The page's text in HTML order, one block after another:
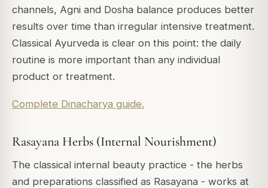
channels, Agni and Dosha balance produces better
results over time than irregular intensive treatment.
Classical Ayurveda is clear on this point: the daily
routine is more important than any individual
product or treatment.
Complete Dinacharya guide.
Rasayana Herbs (Internal Nourishment)
The classical internal beauty practice - the herbs
and preparations classified as Rasayana - works at